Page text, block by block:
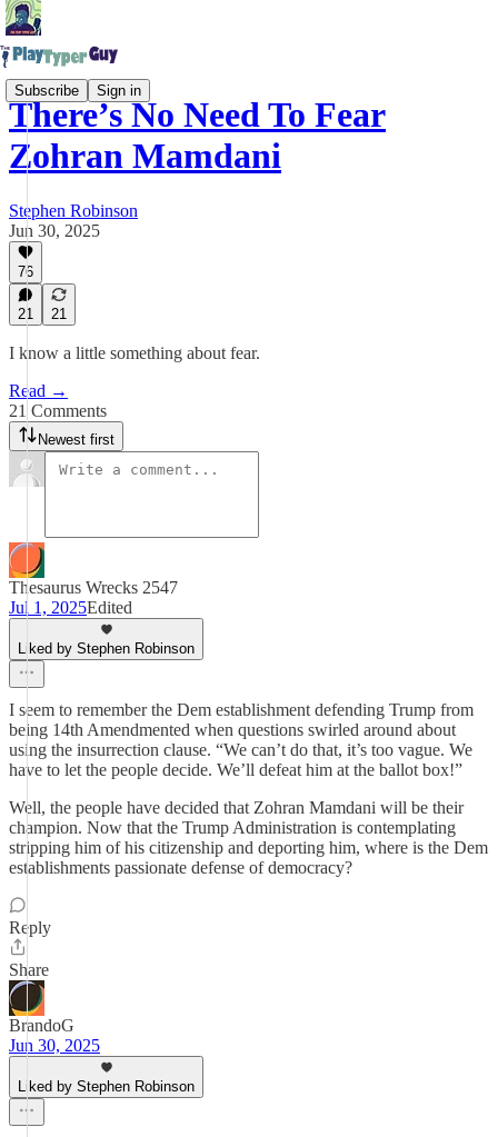
Subscribe Sign in
There’s No Need To Fear
Zohran Mamdani
Stephen Robinson
Jun 30, 2025
76
21 21
I know a little something about fear.
Read →
21 Comments
Newest first
Thesaurus Wrecks 2547
Jul 1, 2025Edited
Liked by Stephen Robinson
I seem to remember the Dem establishment defending Trump from
being 14th Amendmented when questions swirled around about
using the insurrection clause. “We can’t do that, it’s too vague. We
have to let the people decide. We’ll defeat him at the ballot box!”
Well, the people have decided that Zohran Mamdani will be their
champion. Now that the Trump Administration is contemplating
stripping him of his citizenship and deporting him, where is the Dem
establishments passionate defense of democracy?
Reply
Share
BrandoG
Jun 30, 2025
Liked by Stephen Robinson